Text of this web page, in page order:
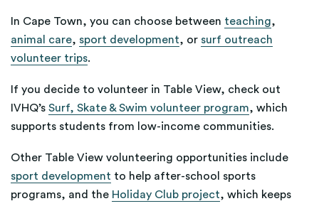
In Cape Town, you can choose between teaching,
animal care, sport development, or surf outreach
volunteer trips.
If you decide to volunteer in Table View, check out
IVHQ’s Surf, Skate & Swim volunteer program, which
supports students from low-income communities.
Other Table View volunteering opportunities include
sport development to help after-school sports
programs, and the Holiday Club project, which keeps